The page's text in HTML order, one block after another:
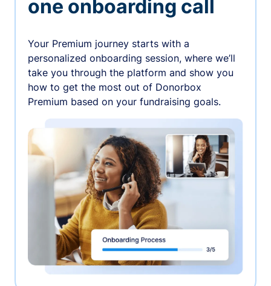
one onboarding call
Your Premium journey starts with a
personalized onboarding session, where we’ll
take you through the platform and show you
how to get the most out of Donorbox
Premium based on your fundraising goals.